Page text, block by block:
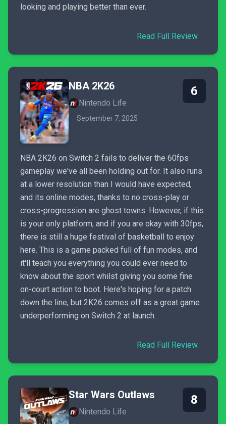
looking and playing better than ever.
Read Full Review
NBA 2K26
Nintendo Life
September 7, 2025
6
NBA 2K26 on Switch 2 fails to deliver the 60fps
gameplay we've all been holding out for. It also runs
at a lower resolution than I would have expected,
and its online modes, thanks to no cross-play or
cross-progression are ghost towns. However, if this
is your only platform, and if you are okay with 30fps,
there is still a huge festival of basketball to enjoy
here. This is a game packed full of fun modes, and
it'll teach you everything you could ever need to
know about the sport whilst giving you some fine
on-court action to boot. Here's hoping for a patch
down the line, but 2K26 comes off as a great game
underperforming on Switch 2 at launch.
Read Full Review
Star Wars Outlaws
Nintendo Life
8